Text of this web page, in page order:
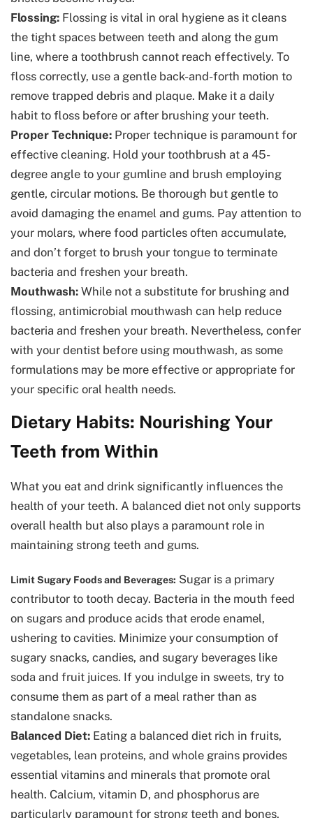
Flossing: Flossing is vital in oral hygiene as it cleans
the tight spaces between teeth and along the gum
line, where a toothbrush cannot reach effectively. To
floss correctly, use a gentle back-and-forth motion to
remove trapped debris and plaque. Make it a daily
habit to floss before or after brushing your teeth.
Proper Technique: Proper technique is paramount for
effective cleaning. Hold your toothbrush at a 45-
degree angle to your gumline and brush employing
gentle, circular motions. Be thorough but gentle to
avoid damaging the enamel and gums. Pay attention to
your molars, where food particles often accumulate,
and don’t forget to brush your tongue to terminate
bacteria and freshen your breath.
Mouthwash: While not a substitute for brushing and
flossing, antimicrobial mouthwash can help reduce
bacteria and freshen your breath. Nevertheless, confer
with your dentist before using mouthwash, as some
formulations may be more effective or appropriate for
your specific oral health needs.
Dietary Habits: Nourishing Your
Teeth from Within
What you eat and drink significantly influences the
health of your teeth. A balanced diet not only supports
overall health but also plays a paramount role in
maintaining strong teeth and gums.
Limit Sugary Foods and Beverages: Sugar is a primary
contributor to tooth decay. Bacteria in the mouth feed
on sugars and produce acids that erode enamel,
ushering to cavities. Minimize your consumption of
sugary snacks, candies, and sugary beverages like
soda and fruit juices. If you indulge in sweets, try to
consume them as part of a meal rather than as
standalone snacks.
Balanced Diet: Eating a balanced diet rich in fruits,
vegetables, lean proteins, and whole grains provides
essential vitamins and minerals that promote oral
health. Calcium, vitamin D, and phosphorus are
particularly paramount for strong teeth and bones.